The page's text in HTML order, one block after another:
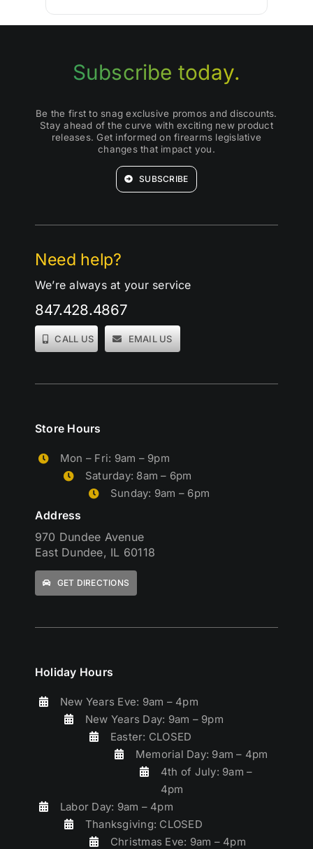
Need help?
We’re always at your service
847.428.4867
CALL US EMAIL US
Subscribe today.
Be the first to snag exclusive promos and discounts.
Stay ahead of the curve with exciting new product
releases. Get informed on firearms legislative
changes that impact you.
SUBSCRIBE
Holiday Hours
New Years Eve: 9am – 4pm
New Years Day: 9am – 9pm
Easter: CLOSED
Memorial Day: 9am – 4pm
4th of July: 9am –
4pm
Labor Day: 9am – 4pm
Thanksgiving: CLOSED
Christmas Eve: 9am – 4pm
Store Hours
Mon – Fri: 9am – 9pm
Saturday: 8am – 6pm
Sunday: 9am – 6pm
Address
970 Dundee Avenue
East Dundee, IL 60118
GET DIRECTIONS